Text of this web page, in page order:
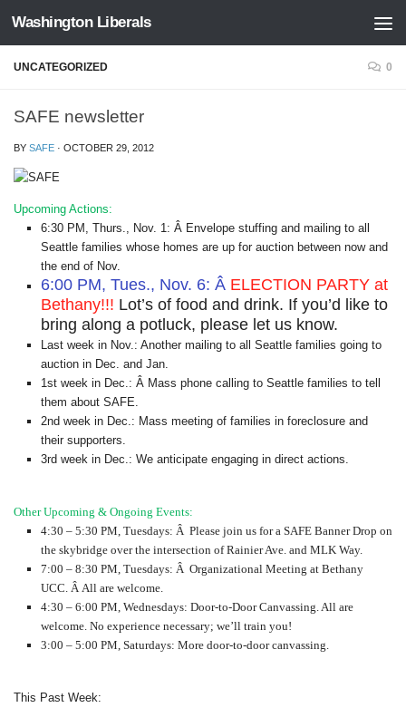
Skip to content
Washington Liberals
UNCATEGORIZED 0
SAFE newsletter
BY SAFE · OCTOBER 29, 2012
Upcoming Actions:
6:30 PM, Thurs., Nov. 1: Â Envelope stuffing and mailing to all
Seattle families whose homes are up for auction between now and
the end of Nov.
6:00 PM, Tues., Nov. 6: Â ELECTION PARTY at
Bethany!!! Lot’s of food and drink. If you’d like to
bring along a potluck, please let us know.
Last week in Nov.: Another mailing to all Seattle families going to
auction in Dec. and Jan.
1st week in Dec.: Â Mass phone calling to Seattle families to tell
them about SAFE.
2nd week in Dec.: Mass meeting of families in foreclosure and
their supporters.
3rd week in Dec.: We anticipate engaging in direct actions.
Other Upcoming & Ongoing Events:
4:30 – 5:30 PM, Tuesdays: Â Please join us for a SAFE Banner Drop on
the skybridge over the intersection of Rainier Ave. and MLK Way.
7:00 – 8:30 PM, Tuesdays: Â Organizational Meeting at Bethany
UCC. Â All are welcome.
4:30 – 6:00 PM, Wednesdays: Door-to-Door Canvassing. All are
welcome. No experience necessary; we’ll train you!
3:00 – 5:00 PM, Saturdays: More door-to-door canvassing.
This Past Week: